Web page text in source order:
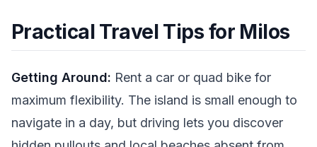
Practical Travel Tips for Milos
Getting Around: Rent a car or quad bike for
maximum flexibility. The island is small enough to
navigate in a day, but driving lets you discover